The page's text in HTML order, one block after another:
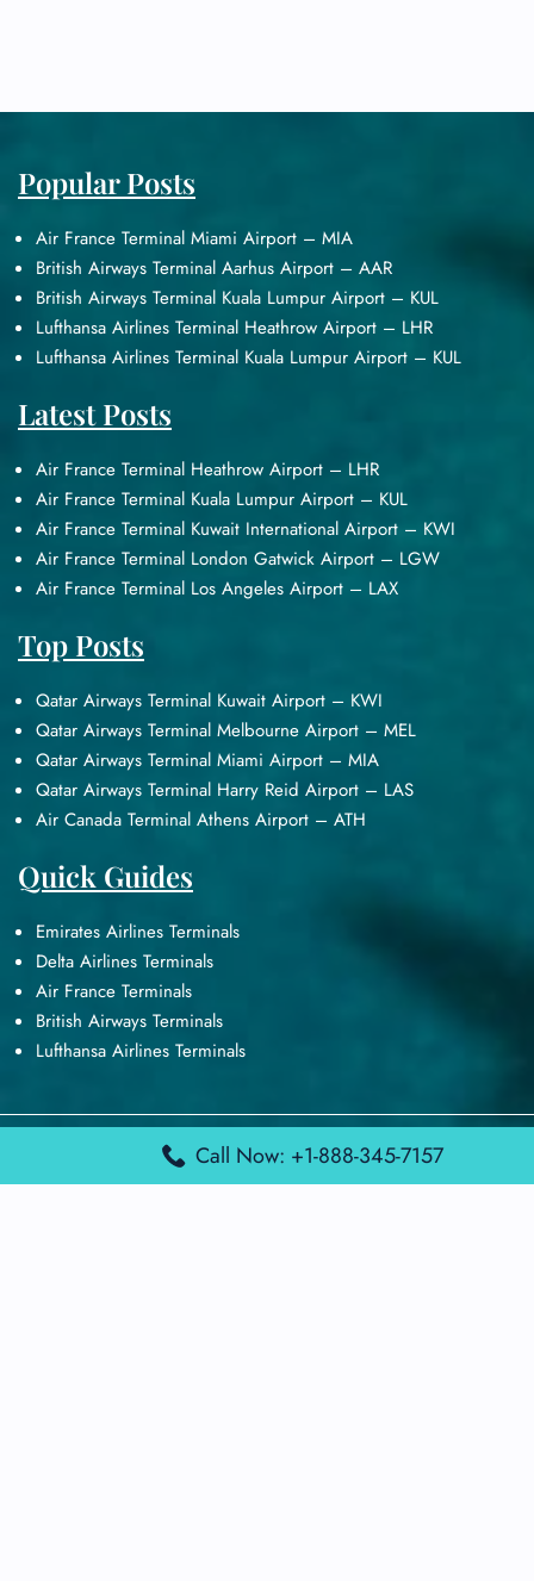
Popular Posts
Air France Terminal Miami Airport – MIA
British Airways Terminal Aarhus Airport – AAR
British Airways Terminal Kuala Lumpur Airport – KUL
Lufthansa Airlines Terminal Heathrow Airport – LHR
Lufthansa Airlines Terminal Kuala Lumpur Airport – KUL
Latest Posts
Air France Terminal Heathrow Airport – LHR
Air France Terminal Kuala Lumpur Airport – KUL
Air France Terminal Kuwait International Airport – KWI
Air France Terminal London Gatwick Airport – LGW
Air France Terminal Los Angeles Airport – LAX
Top Posts
Qatar Airways Terminal Kuwait Airport – KWI
Qatar Airways Terminal Melbourne Airport – MEL
Qatar Airways Terminal Miami Airport – MIA
Qatar Airways Terminal Harry Reid Airport – LAS
Air Canada Terminal Athens Airport – ATH
Quick Guides
Emirates Airlines Terminals
Delta Airlines Terminals
Air France Terminals
British Airways Terminals
Lufthansa Airlines Terminals
FindAirportTerminalis an independent information
platform and is not affiliated with any airport, airline, or official
Call Now: +1-888-345-7157